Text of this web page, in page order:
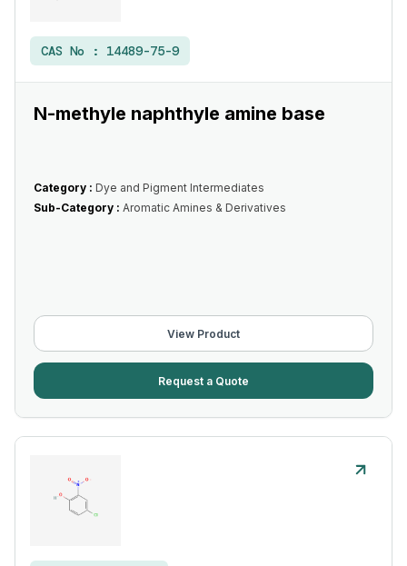
CAS No : 14489-75-9
N-methyle naphthyle amine base
Category : Dye and Pigment Intermediates
Sub-Category : Aromatic Amines & Derivatives
View Product
Request a Quote